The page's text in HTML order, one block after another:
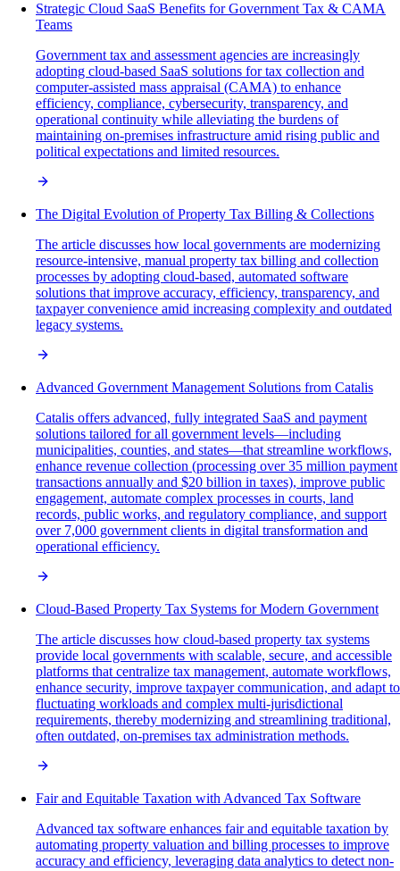
Strategic Cloud SaaS Benefits for Government Tax & CAMA
Teams
Government tax and assessment agencies are increasingly
adopting cloud-based SaaS solutions for tax collection and
computer-assisted mass appraisal (CAMA) to enhance
efficiency, compliance, cybersecurity, transparency, and
operational continuity while alleviating the burdens of
maintaining on-premises infrastructure amid rising public and
political expectations and limited resources.
The Digital Evolution of Property Tax Billing & Collections
The article discusses how local governments are modernizing
resource-intensive, manual property tax billing and collection
processes by adopting cloud-based, automated software
solutions that improve accuracy, efficiency, transparency, and
taxpayer convenience amid increasing complexity and outdated
legacy systems.
Advanced Government Management Solutions from Catalis
Catalis offers advanced, fully integrated SaaS and payment
solutions tailored for all government levels—including
municipalities, counties, and states—that streamline workflows,
enhance revenue collection (processing over 35 million payment
transactions annually and $20 billion in taxes), improve public
engagement, automate complex processes in courts, land
records, public works, and regulatory compliance, and support
over 7,000 government clients in digital transformation and
operational efficiency.
Cloud-Based Property Tax Systems for Modern Government
The article discusses how cloud-based property tax systems
provide local governments with scalable, secure, and accessible
platforms that centralize tax management, automate workflows,
enhance security, improve taxpayer communication, and adapt to
fluctuating workloads and complex multi-jurisdictional
requirements, thereby modernizing and streamlining traditional,
often outdated, on-premises tax administration methods.
Fair and Equitable Taxation with Advanced Tax Software
Advanced tax software enhances fair and equitable taxation by
automating property valuation and billing processes to improve
accuracy and efficiency, leveraging data analytics to detect non-